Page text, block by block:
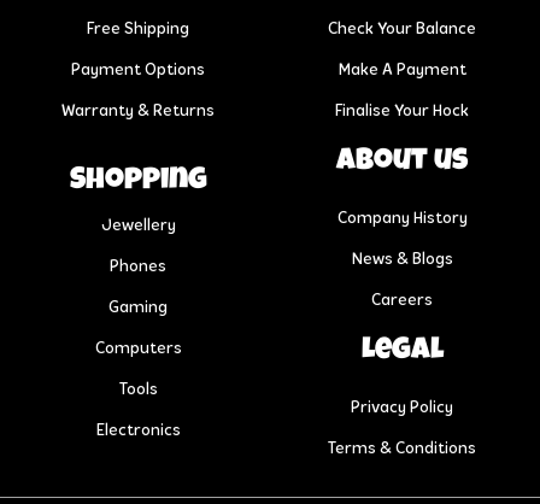
Free Shipping
Payment Options
Warranty & Returns
Check Your Balance
Make A Payment
Finalise Your Hock
Shopping
Jewellery
Phones
Gaming
Computers
Tools
Electronics
About us
Company History
News & Blogs
Careers
Legal
Privacy Policy
Terms & Conditions